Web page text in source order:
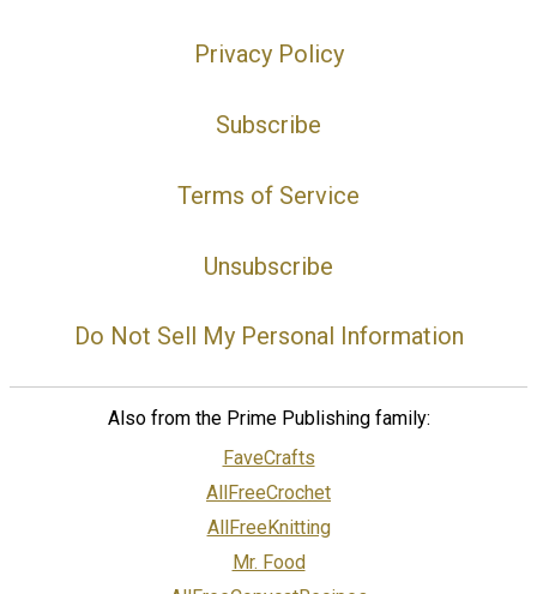
Privacy Policy
Subscribe
Terms of Service
Unsubscribe
Do Not Sell My Personal Information
Also from the Prime Publishing family:
FaveCrafts
AllFreeCrochet
AllFreeKnitting
Mr. Food